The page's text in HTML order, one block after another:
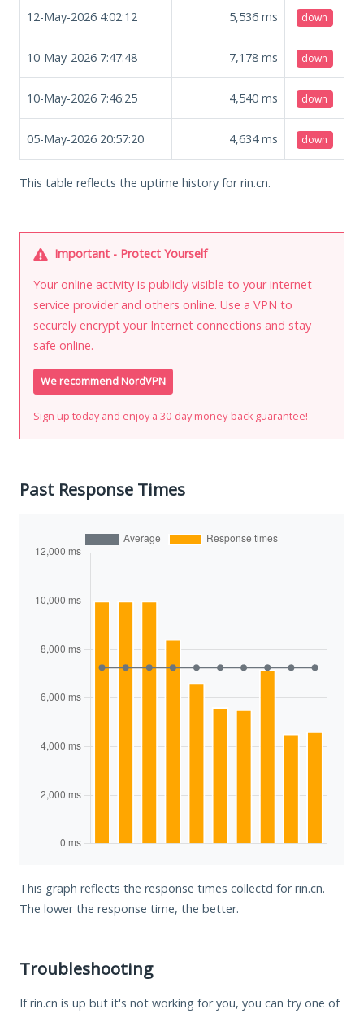
12-May-2026 4:02:12 5,536 ms down
10-May-2026 7:47:48 7,178 ms down
10-May-2026 7:46:25 4,540 ms down
05-May-2026 20:57:20 4,634ms down
This table reflects the uptime history for rin.cn.
Important - Protect Yourself
Your online activity is publicly visible to your internet
service provider and others online. Use a VPN to
securely encrypt your Internet connections and stay
safe online.
We recommend NordVPN
Sign up today and enjoy a 30-day money-back guarantee!
Past Response Times
This graph reflects the response times collectd for rin.cn.
The lower the response time, the better.
Troubleshooting
If rin.cn is up but it's not working for you, you can try one of